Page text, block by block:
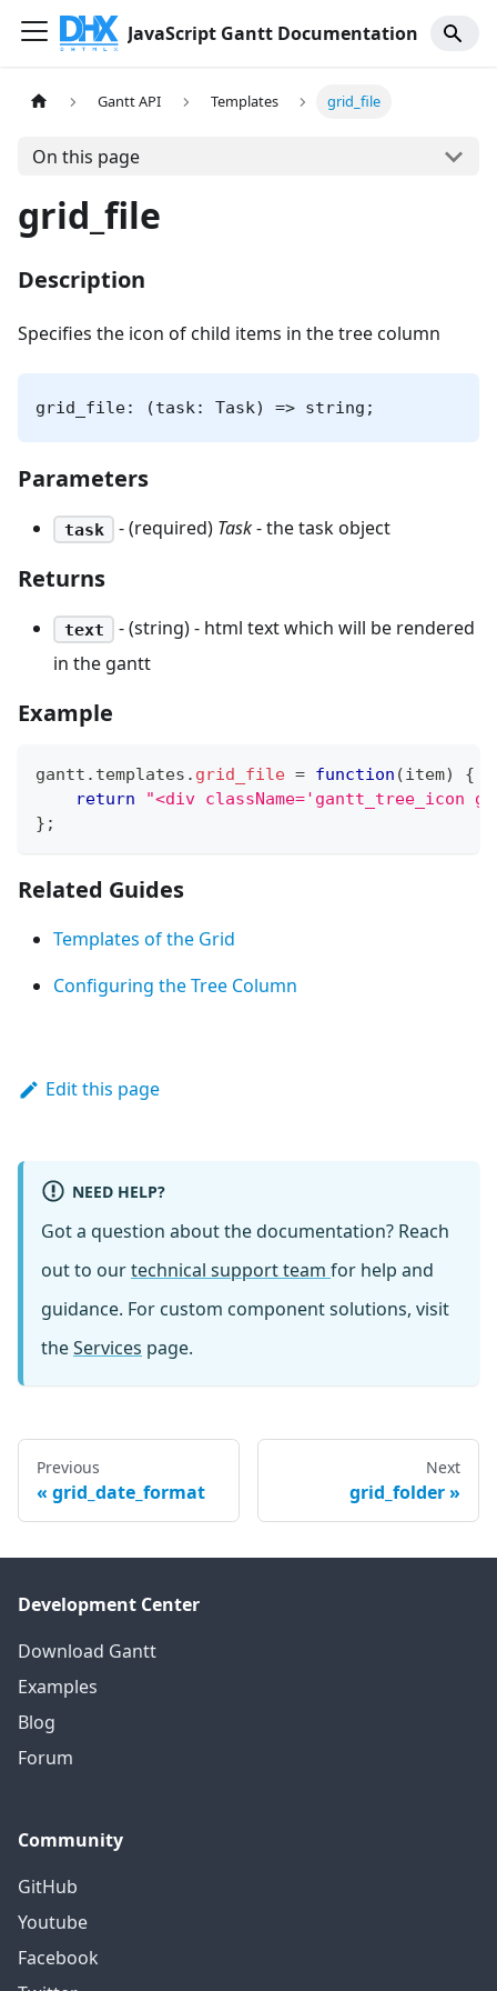
JavaScript Gantt Documentation
Gantt API Templates grid_file
On this page
grid_file
Description
Specifies the icon of child items in the tree column
grid_file: (task: Task) => string;
Parameters
task - (required) Task- the task object
Returns
text
- (string) - html text which will be rendered
in the gantt
Example
gantt . templates . grid_file = function (item)
{
return
"<div className='gantt_tree_icon
} ;
Related Guides
Templates of the Grid
Configuring the Tree Column
Edit this page
NEED HELP?
Got a question about the documentation? Reach
out to ourtechnical support team for help and
guidance. For custom component solutions, visit
theServices page.
Previous
grid_date_format
Next
grid_folder
Development Center
Download Gantt
Examples
Blog
Forum
Community
GitHub
Youtube
Facebook